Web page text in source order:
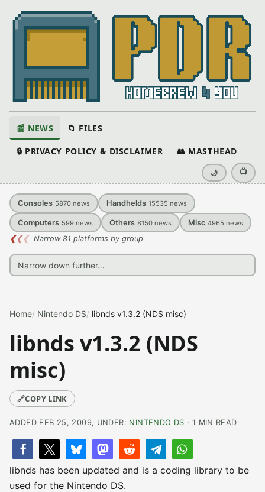
📰 NEWS 📁 FILES
🔒 PRIVACY POLICY & DISCLAIMER 👥 MASTHEAD
🌙 📺
Consoles 5870 news Handhelds 15535 news
Computers 599 news Others 8150 news Misc 4965 news
❮❮❮ Narrow 81 platforms by group
Home Nintendo DS libnds v1.3.2 (NDS misc)
libnds v1.3.2 (NDS
misc)
🔗COPY LINK
ADDED FEB 25, 2009, UNDER: NINTENDO DS · 1 MIN READ
libnds has been updated and is a coding library to be
used for the Nintendo DS.